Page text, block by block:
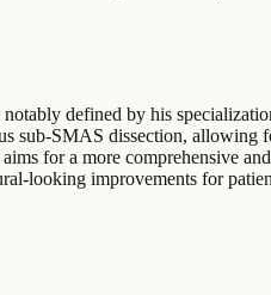
defined by his
sub-SMAS dissection, allowing
for a more comprehensive
looking improvements for